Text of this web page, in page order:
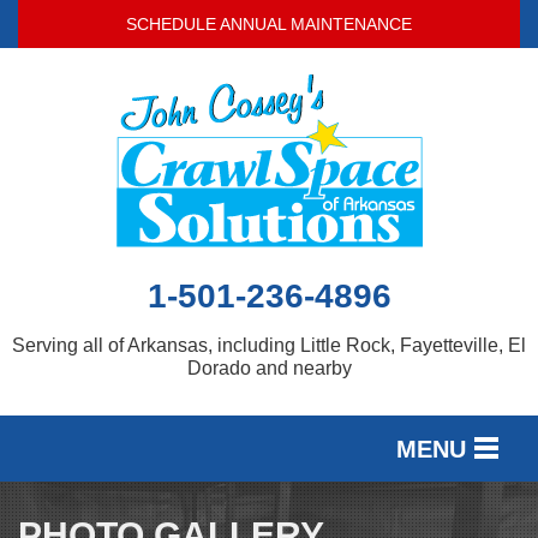
SCHEDULE ANNUAL MAINTENANCE
1-501-236-4896
Serving all of Arkansas, including Little Rock, Fayetteville, El
Dorado and nearby
MENU
SERVICES